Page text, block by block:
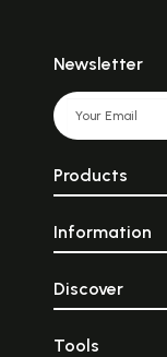
Newsletter
Products
Information
Discover
Tools